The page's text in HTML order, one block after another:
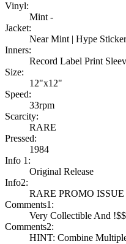
Vinyl:
Mint -
Jacket:
Near Mint | Hype
Inners:
Record Label Print
Size:
12"x12"
Speed:
33rpm
Scarcity:
RARE
Pressed:
1984
Info 1:
Original Release
Info2:
RARE PROMO ISSUE
Comments1:
Very Collectible And
Comments2:
HINT: Combine